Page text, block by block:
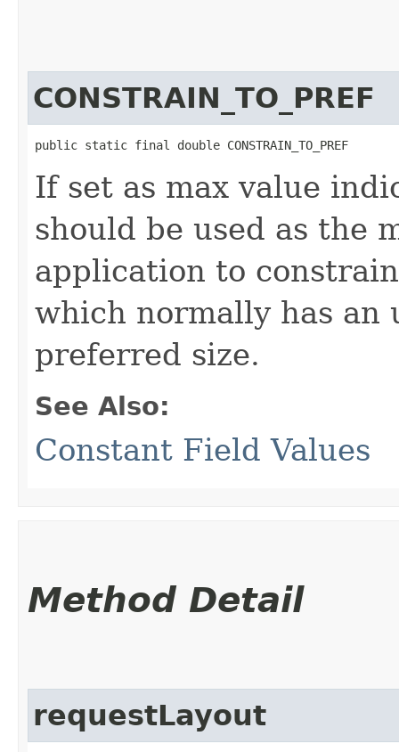
CONSTRAIN_TO_PREF
public static final double CONSTRAIN_TO_PREF
If set as max value
should be used as the
application to
which normally has an
preferred size.
See Also:
Constant Field Values
Method Detail
requestLayout